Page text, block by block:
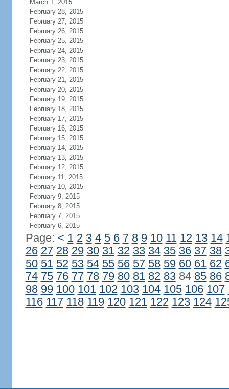
March 1, 2015
February 28, 2015
February 27, 2015
February 26, 2015
February 25, 2015
February 24, 2015
February 23, 2015
February 22, 2015
February 21, 2015
February 20, 2015
February 19, 2015
February 18, 2015
February 17, 2015
February 16, 2015
February 15, 2015
February 14, 2015
February 13, 2015
February 12, 2015
February 11, 2015
February 10, 2015
February 9, 2015
February 8, 2015
February 7, 2015
February 6, 2015
Page: < 1 2 3 4 5 6 7 8 9 10 11 12 13 14
26 27 28 29 30 31 32 33 34 35 36 37 38
50 51 52 53 54 55 56 57 58 59 60 61 62
74 75 76 77 78 79 80 81 82 8384 85 86
98 99 100 101 102 103 104 105 106 107
116 117 118 119 120 121 122 123 124